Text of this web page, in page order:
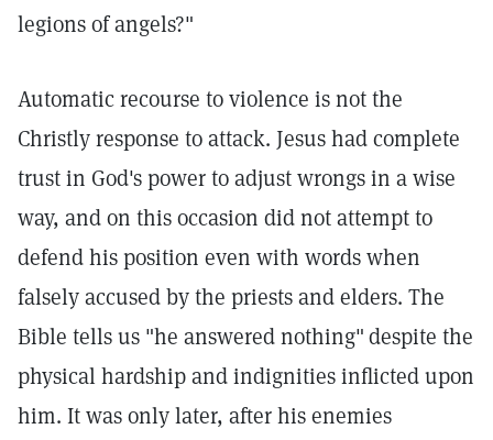
legions of angels?"
Automatic recourse to violence is not the
Christly response to attack. Jesus had complete
trust in God's power to adjust wrongs in a wise
way, and on this occasion did not attempt to
defend his position even with words when
falsely accused by the priests and elders. The
Bible tells us "he answered nothing"despite the
physical hardship and indignities inflicted upon
him. It was only later, after his enemies